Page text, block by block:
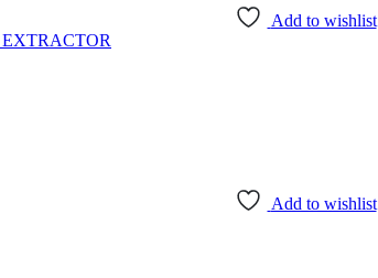
Add to wishlist
Add to wishlist